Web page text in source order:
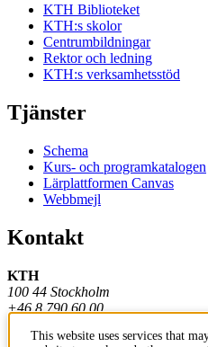
KTH Biblioteket
KTH:s skolor
Centrumbildningar
Rektor och ledning
KTH:s verksamhetsstöd
Tjänster
Schema
Kurs- och programkatalogen
Lärplattformen Canvas
Webbmejl
Kontakt
KTH
100 44 Stockholm
+46 8 790 60 00
Kontakta KTH
This website uses services that